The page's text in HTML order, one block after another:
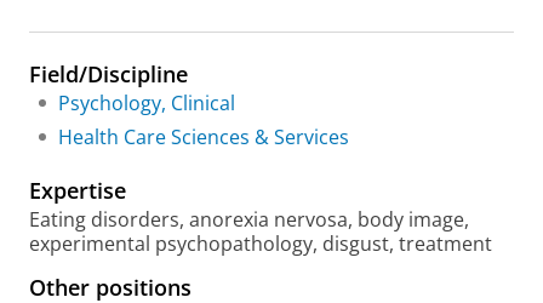
e
a
g
e
I
e
r
c
h
t
a
Field/Discipline
Psychology, Clinical
Health Care Sciences & Services
Expertise
Eating disorders, anorexia nervosa, body image,
experimental psychopathology, disgust, treatment
Other positions